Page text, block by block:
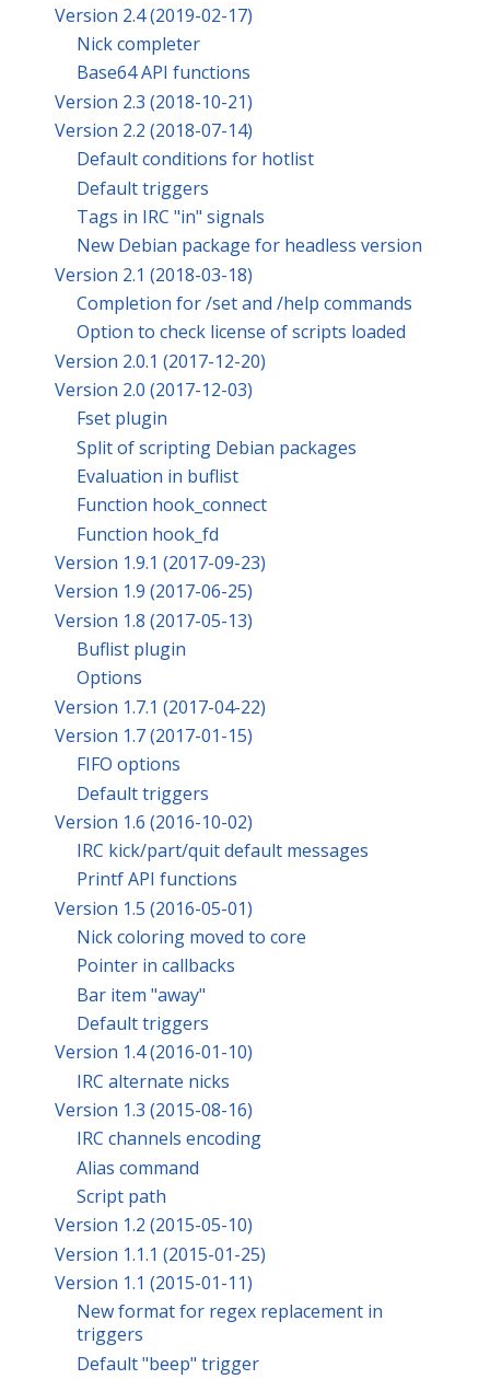
Version 2.4 (2019-02-17)
Nick completer
Base64 API functions
Version 2.3 (2018-10-21)
Version 2.2 (2018-07-14)
Default conditions for hotlist
Default triggers
Tags in IRC "in" signals
New Debian package for headless version
Version 2.1 (2018-03-18)
Completion for /set and /help commands
Option to check license of scripts loaded
Version 2.0.1 (2017-12-20)
Version 2.0 (2017-12-03)
Fset plugin
Split of scripting Debian packages
Evaluation in buflist
Function hook_connect
Function hook_fd
Version 1.9.1 (2017-09-23)
Version 1.9 (2017-06-25)
Version 1.8 (2017-05-13)
Buflist plugin
Options
Version 1.7.1 (2017-04-22)
Version 1.7 (2017-01-15)
FIFO options
Default triggers
Version 1.6 (2016-10-02)
IRC kick/part/quit default messages
Printf API functions
Version 1.5 (2016-05-01)
Nick coloring moved to core
Pointer in callbacks
Bar item "away"
Default triggers
Version 1.4 (2016-01-10)
IRC alternate nicks
Version 1.3 (2015-08-16)
IRC channels encoding
Alias command
Script path
Version 1.2 (2015-05-10)
Version 1.1.1 (2015-01-25)
Version 1.1 (2015-01-11)
New format for regex replacement in
triggers
Default "beep" trigger